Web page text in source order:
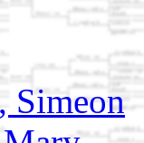
Simeon